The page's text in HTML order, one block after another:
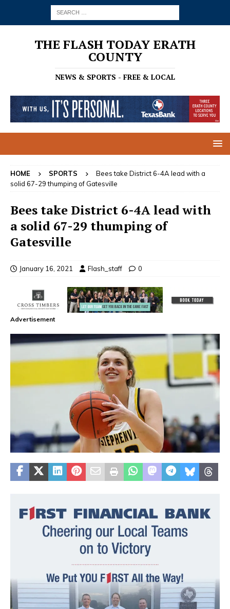
THE FLASH TODAY ERATH
COUNTY
NEWS & SPORTS - FREE & LOCAL
HOME SPORTS
Bees take District 6-4A lead with a
solid 67-29 thumping of Gatesville
Bees take District 6-4A lead with
a solid 67-29 thumping of
Gatesville
January 16, 2021 Flash_staff 0
Advertisement